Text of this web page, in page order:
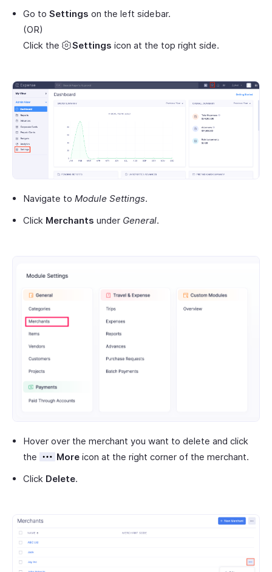
Go to Settings on the left sidebar.
(OR)
Click the
Settings icon at the top right side.
Navigate to Module Settings.
Click Merchants under General.
Hover over the merchant you want to delete and click
the
Moreicon at the right corner of the merchant.
Click Delete.